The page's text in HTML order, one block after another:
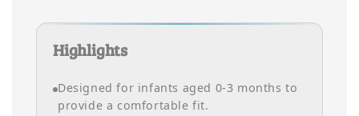
Highlights
Designed for infants aged 0-3 months to
provide a comfortable fit.